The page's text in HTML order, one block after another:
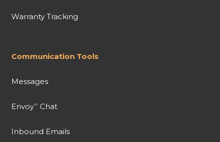
Warranty Tracking
Communication Tools
Messages
Envoy™ Chat
Inbound Emails